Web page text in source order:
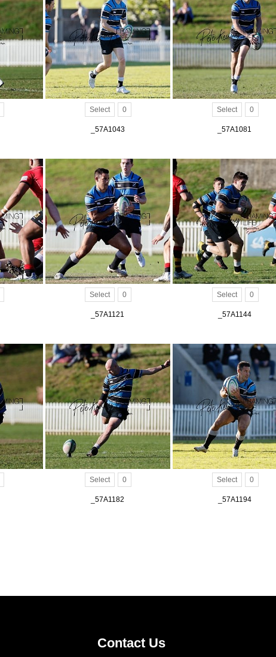
Select 0
_57A1043
Select 0
_57A1081
Select 0
_57A1121
Select 0
_57A1144
Select 0
_57A1182
Select 0
_57A1194
Contact Us